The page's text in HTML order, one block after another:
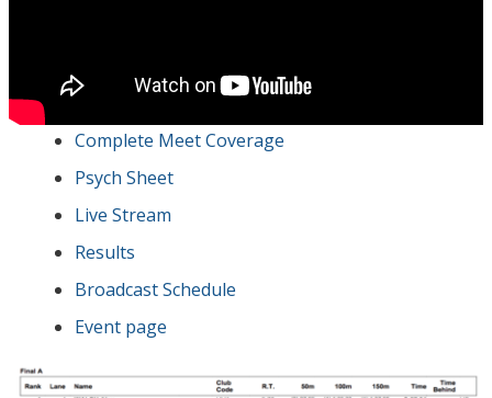
Complete Meet Coverage
Psych Sheet
Live Stream
Results
Broadcast Schedule
Event page